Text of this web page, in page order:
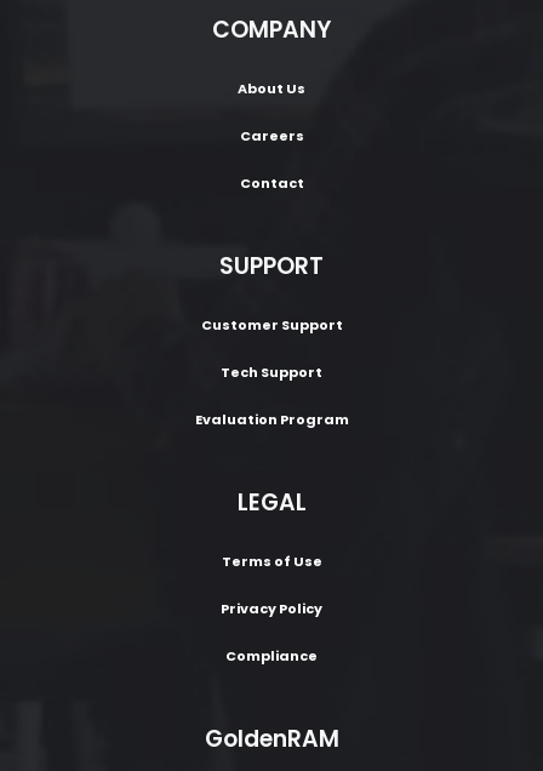
COMPANY
About Us
Careers
Contact
SUPPORT
Customer Support
Tech Support
Evaluation Program
LEGAL
Terms of Use
Privacy Policy
Compliance
GoldenRAM